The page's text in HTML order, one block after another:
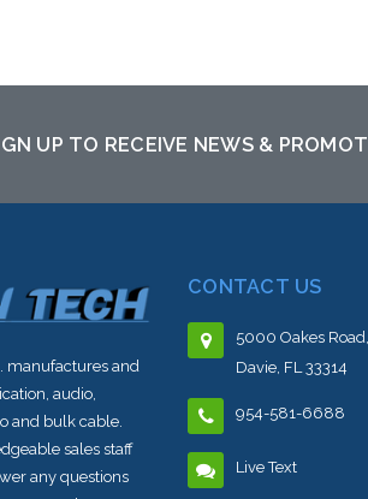
UP TO RECEIVE NEWS &
manufactures and
audio,
and bulk cable.
sales staff
any questions
CONTACT US
5000 Oakes
Davie, FL 33314
954-581-6688
Live Text